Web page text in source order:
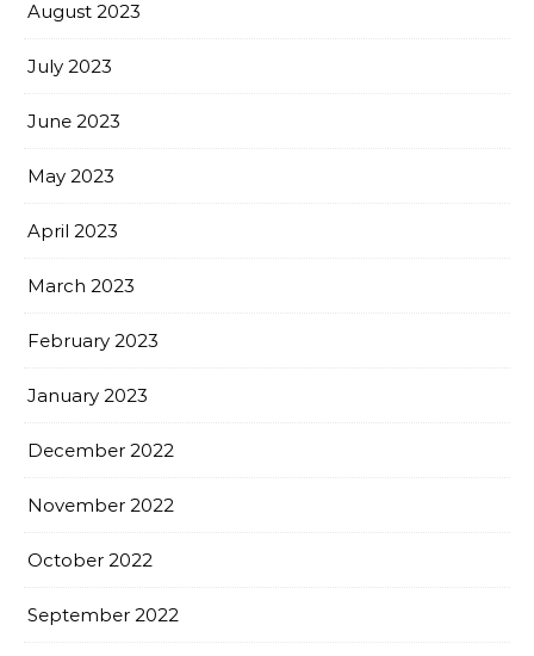
August 2023
July 2023
June 2023
May 2023
April 2023
March 2023
February 2023
January 2023
December 2022
November 2022
October 2022
September 2022